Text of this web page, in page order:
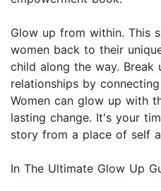
Glow up from within. This
women back to their
child along the way. Break
relationships by
Women can glow up with
lasting change. It's your
story from a place of self
In The Ultimate Glow Up